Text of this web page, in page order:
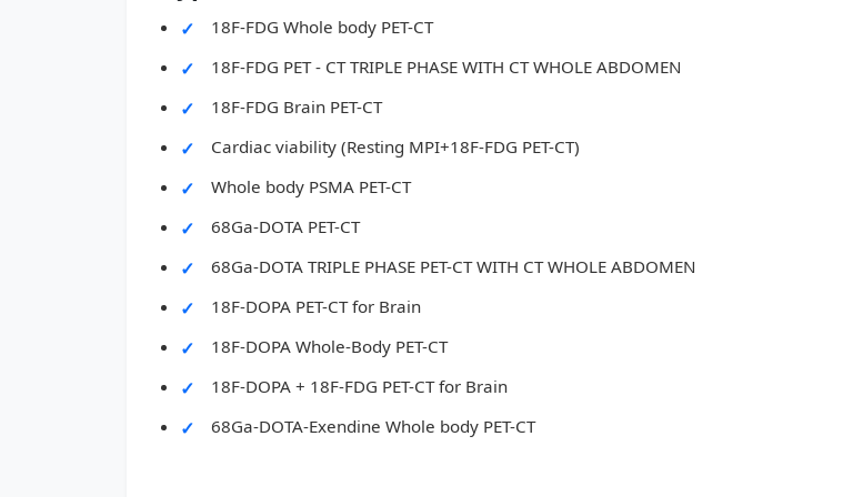
18F-FDG Whole body PET-CT
18F-FDG PET - CT TRIPLE PHASE WITH CT WHOLE ABDOMEN
18F-FDG Brain PET-CT
Cardiac viability (Resting MPI+18F-FDG PET-CT)
Whole body PSMA PET-CT
68Ga-DOTA PET-CT
68Ga-DOTA TRIPLE PHASE PET-CT WITH CT WHOLE ABDOMEN
18F-DOPA PET-CT for Brain
18F-DOPA Whole-Body PET-CT
18F-DOPA + 18F-FDG PET-CT for Brain
68Ga-DOTA-Exendine Whole body PET-CT